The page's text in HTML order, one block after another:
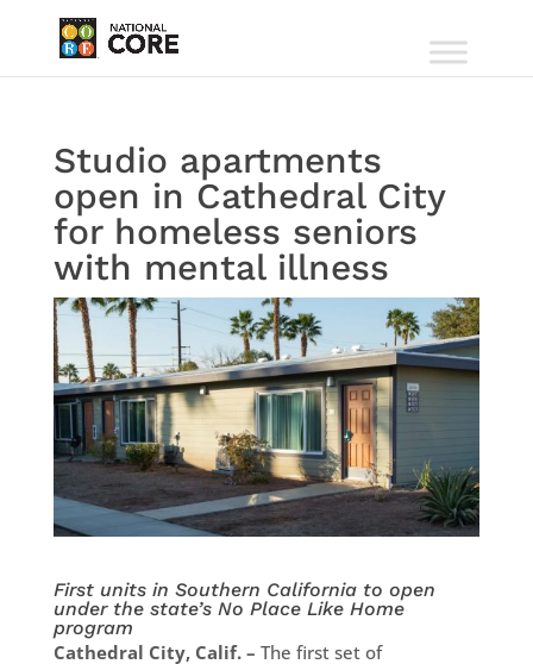
Studio apartments
open in Cathedral City
for homeless seniors
with mental illness
First units in Southern California to open
under the state’s No Place Like Home
program
Cathedral City, Calif. – The first set of